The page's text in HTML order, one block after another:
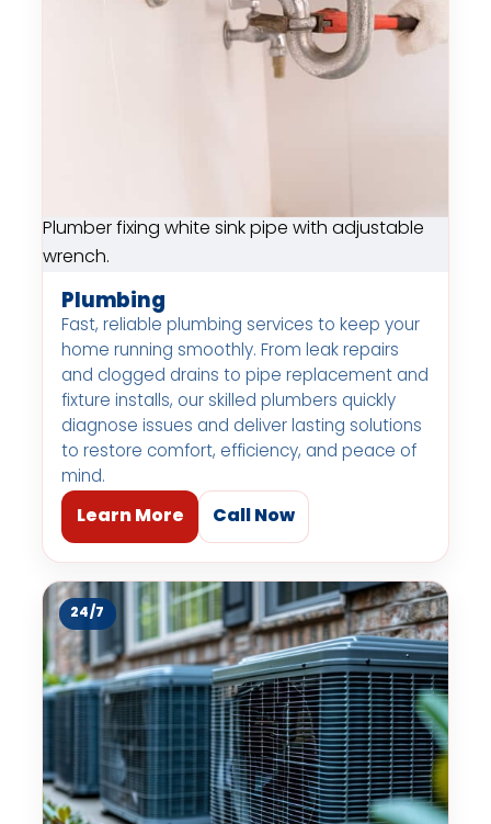
Plumber fixing white sink pipe with adjustable
wrench.
Plumbing
Fast, reliable plumbing services to keep your
home running smoothly. From leak repairs
and clogged drains to pipe replacement and
fixture installs, our skilled plumbers quickly
diagnose issues and deliver lasting solutions
to restore comfort, efficiency, and peace of
mind.
Learn More Call Now
24/7